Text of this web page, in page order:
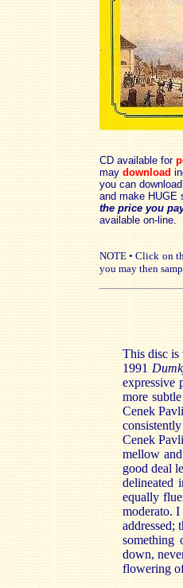
CD available for
may download
you can
and make HUGE
the price you
available on-line.
NOTE • Click on
you may then
This disc is
1991
expressive
more
Cenek
Cenek
mellow
good deal
delineated
equally
moderato.
addressed;
something
down,
flowering